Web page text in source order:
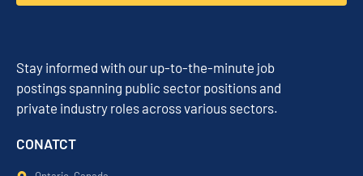
Stay informed with our up-to-the-minute job
postings spanning public sector positions and
private industry roles across various sectors.
CONATCT